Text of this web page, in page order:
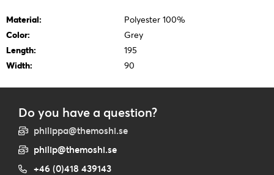
Material:
Polyester 100%
Color:
Grey
Length:
195
Width:
90
Do you have a question?
philippa@themoshi.se
philip@themoshi.se
+46 (0)418 439143